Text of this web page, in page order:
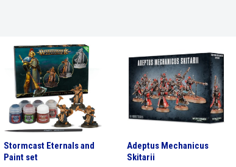
Stormcast Eternals and
Paint set
Adeptus Mechanicus
Skitarii